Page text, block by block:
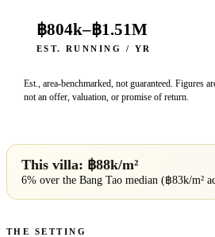
฿804k–฿1.51M
EST. RUNNING / YR
Est., area-benchmarked, not guaranteed. Figures
not an offer, valuation, or promise of return.
This villa: ฿88k/m²
6% over theBang Tao median (฿83k/m²
THE SETTING